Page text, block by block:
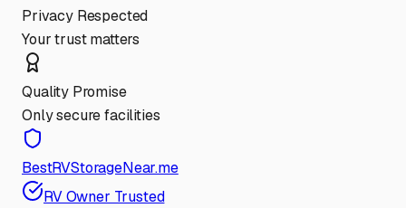
Privacy Respected
Your trust matters
Quality Promise
Only secure facilities
BestRVStorageNear.me
RV Owner Trusted